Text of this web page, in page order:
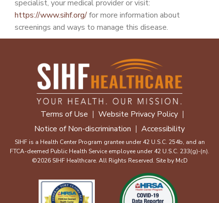
specialist, your medical provider or visit:
https://www.sihf.org/for more information about
screenings and ways to manage this disease.
Terms of Use
Website Privacy Policy
Notice of Non-discrimination
Accessibility
SIHF is a Health Center Program grantee under 42 U.S.C. 254b, and an
FTCA-deemed Public Health Service employee under 42 U.S.C. 233(g)-(n).
©2026 SIHF Healthcare. All Rights Reserved. Site by McD